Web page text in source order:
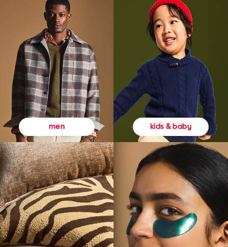
men kids & baby